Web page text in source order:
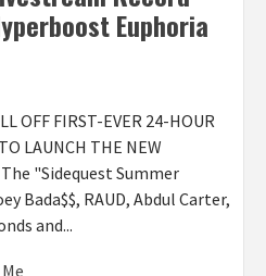
Euphoria
OFF FIRST-EVER 24-HOUR
LAUNCH THE NEW
The "Sidequest Summer
Bada$$, RAUD, Abdul Carter,
and...